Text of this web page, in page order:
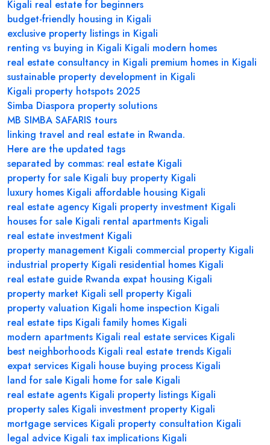
Kigali real estate for beginners
budget-friendly housing in Kigali
exclusive property listings in Kigali
renting vs buying in Kigali Kigali modern homes
real estate consultancy in Kigali premium homes in Kigali
sustainable property development in Kigali
Kigali property hotspots 2025
Simba Diaspora property solutions
MB SIMBA SAFARIS tours
linking travel and real estate in Rwanda.
Here are the updated tags
separated by commas: real estate Kigali
property for sale Kigali buy property Kigali
luxury homes Kigali affordable housing Kigali
real estate agency Kigali property investment Kigali
houses for sale Kigali rental apartments Kigali
real estate investment Kigali
property management Kigali commercial property Kigali
industrial property Kigali residential homes Kigali
real estate guide Rwanda expat housing Kigali
property market Kigali sell property Kigali
property valuation Kigali home inspection Kigali
real estate tips Kigali family homes Kigali
modern apartments Kigali real estate services Kigali
best neighborhoods Kigali real estate trends Kigali
expat services Kigali house buying process Kigali
land for sale Kigali home for sale Kigali
real estate agents Kigali property listings Kigali
property sales Kigali investment property Kigali
mortgage services Kigali property consultation Kigali
legal advice Kigali tax implications Kigali